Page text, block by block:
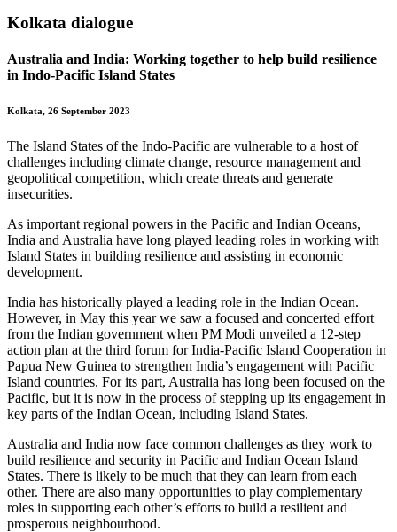
Kolkata dialogue
Australia and India: Working together to help build resilience
in Indo-Pacific Island States
Kolkata, 26 September 2023
The Island States of the Indo-Pacific are vulnerable to a host of
challenges including climate change, resource management and
geopolitical competition, which create threats and generate
insecurities.
As important regional powers in the Pacific and Indian Oceans,
India and Australia have long played leading roles in working with
Island States in building resilience and assisting in economic
development.
India has historically played a leading role in the Indian Ocean.
However, in May this year we saw a focused and concerted effort
from the Indian government when PM Modi unveiled a 12-step
action plan at the third forum for India-Pacific Island Cooperation in
Papua New Guinea to strengthen India’s engagement with Pacific
Island countries. For its part, Australia has long been focused on the
Pacific, but it is now in the process of stepping up its engagement in
key parts of the Indian Ocean, including Island States.
Australia and India now face common challenges as they work to
build resilience and security in Pacific and Indian Ocean Island
States. There is likely to be much that they can learn from each
other. There are also many opportunities to play complementary
roles in supporting each other’s efforts to build a resilient and
prosperous neighbourhood.